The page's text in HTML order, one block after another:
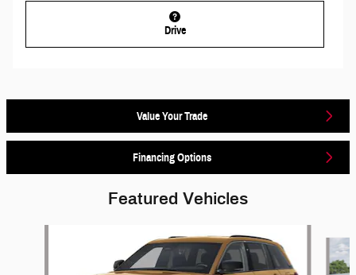
Drive
Value Your Trade
Financing Options
Featured Vehicles